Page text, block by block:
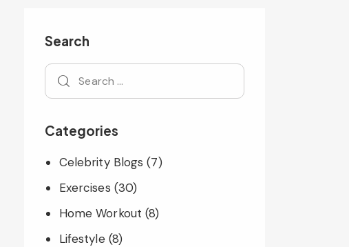
Search
Categories
Celebrity Blogs (7)
Exercises (30)
Home Workout (8)
Lifestyle(8)